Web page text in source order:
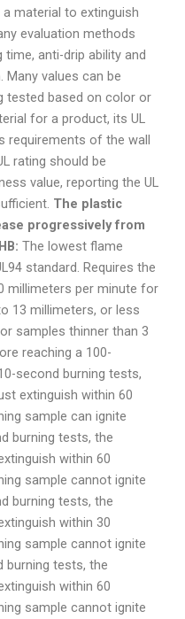
material to extinguish
evaluation methods
time, anti-drip ability and
Many values can be
tested based on color or
for a product, its UL
requirements of the wall
rating should be
value, reporting the UL
The plastic
progressively from
HB: The lowest flame
standard. Requires the
millimeters per minute for
13 millimeters, or less
samples thinner than 3
reaching a 100-
second burning tests,
extinguish within 60
sample can ignite
burning tests, the
within 60
sample cannot ignite
burning tests, the
within 30
sample cannot ignite
burning tests, the
within 60
sample cannot ignite